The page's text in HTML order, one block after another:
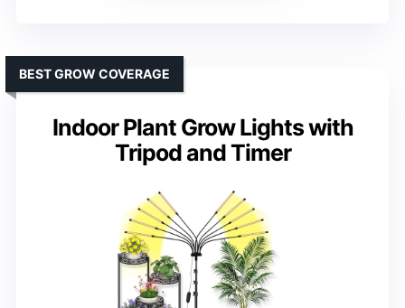
Indoor Plant Grow Lights with
Tripod and Timer
BEST GROW COVERAGE